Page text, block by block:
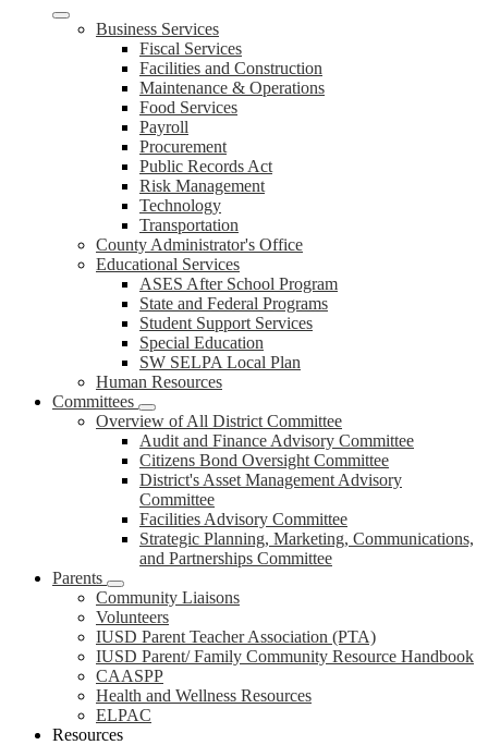
Business Services
Fiscal Services
Facilities and Construction
Maintenance & Operations
Food Services
Payroll
Procurement
Public Records Act
Risk Management
Technology
Transportation
County Administrator's Office
Educational Services
ASES After School Program
State and Federal Programs
Student Support Services
Special Education
SW SELPA Local Plan
Human Resources
Committees
Overview of All District Committee
Audit and Finance Advisory Committee
Citizens Bond Oversight Committee
District's Asset Management Advisory
Committee
Facilities Advisory Committee
Strategic Planning, Marketing, Communications,
and Partnerships Committee
Parents
Community Liaisons
Volunteers
IUSD Parent Teacher Association (PTA)
IUSD Parent/ Family Community Resource Handbook
CAASPP
Health and Wellness Resources
ELPAC
Resources